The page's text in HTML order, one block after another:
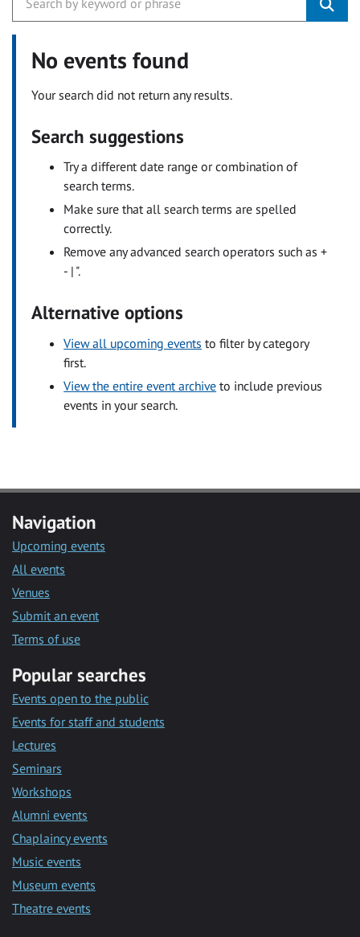
No events found
Your search did not return any results.
Search suggestions
Try a different date range or combination of
search terms.
Make sure that all search terms are spelled
correctly.
Remove any advanced search operators such as +
- | ".
Alternative options
View all upcoming events to filter by category
first.
View the entire event archive to include previous
events in your search.
Navigation
Upcoming events
All events
Venues
Submit an event
Terms of use
Popular searches
Events open to the public
Events for staff and students
Lectures
Seminars
Workshops
Alumni events
Chaplaincy events
Music events
Museum events
Theatre events